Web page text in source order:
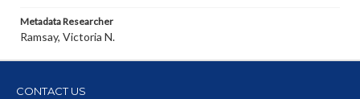
Metadata Researcher
Ramsay, Victoria N.
CONTACT US